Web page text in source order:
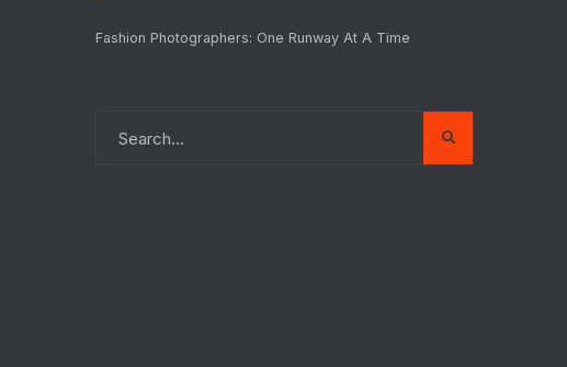
Fashion Photographers: One Runway At A Time